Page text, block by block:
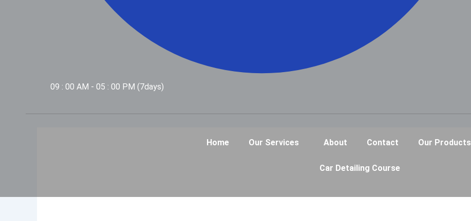
09 : 00 AM - 05 : 00 PM (7days)
Home Our Services About Contact Our Products
Car Detailing Course